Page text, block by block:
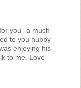
you--a much
to you hubby
enjoying his
to me. Love